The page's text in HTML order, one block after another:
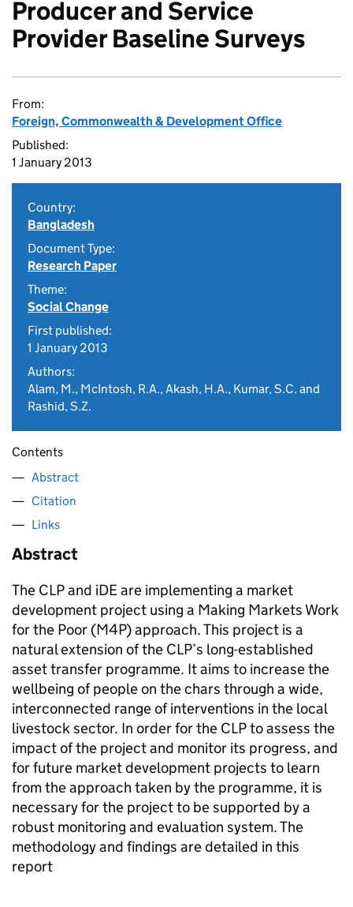
Producer and Service
Provider Baseline Surveys
From:
Foreign, Commonwealth & Development Office
Published:
1 January 2013
Country:
Bangladesh
Document Type:
Research Paper
Theme:
Social Change
First published:
1 January 2013
Authors:
Alam, M., McIntosh, R.A., Akash, H.A., Kumar, S.C. and
Rashid, S.Z.
Contents
Abstract
Citation
Links
Abstract
The CLP and iDE are implementing a market
development project using a Making Markets Work
for the Poor (M4P) approach. This project is a
natural extension of the CLP’s long-established
asset transfer programme. It aims to increase the
wellbeing of people on the chars through a wide,
interconnected range of interventions in the local
livestock sector. In order for the CLP to assess the
impact of the project and monitor its progress, and
for future market development projects to learn
from the approach taken by the programme, it is
necessary for the project to be supported by a
robust monitoring and evaluation system. The
methodology and findings are detailed in this
report